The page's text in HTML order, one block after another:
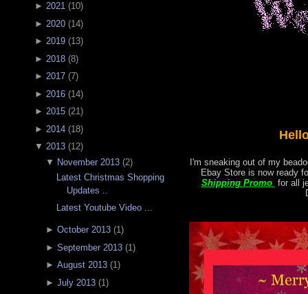
► 2021 (10)
► 2020 (14)
► 2019 (13)
► 2018 (8)
► 2017 (7)
► 2016 (14)
► 2015 (21)
► 2014 (18)
▼ 2013 (12)
▼ November 2013(2)
Latest Christmas Shopping
Updates ..
Latest Youtube Video ...
► October 2013(1)
► September 2013(1 )
► August 2013(1)
► July 2013(1 )
I'm sneaking out of my
Ebay Store is now ready
Shipping Promo for all